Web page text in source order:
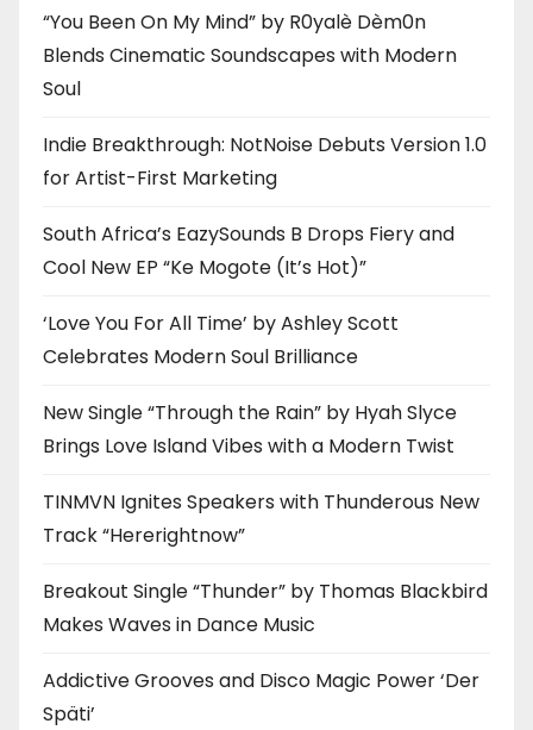
“You Been On My Mind” by R0yalè Dèm0n
Blends Cinematic Soundscapes with Modern
Soul
Indie Breakthrough: NotNoise Debuts Version 1.0
for Artist-First Marketing
South Africa’s EazySounds B Drops Fiery and
Cool New EP “Ke Mogote (It’s Hot)”
‘Love You For All Time’ by Ashley Scott
Celebrates Modern Soul Brilliance
New Single “Through the Rain” by Hyah Slyce
Brings Love Island Vibes with a Modern Twist
TINMVN Ignites Speakers with Thunderous New
Track “Hererightnow”
Breakout Single “Thunder” by Thomas Blackbird
Makes Waves in Dance Music
Addictive Grooves and Disco Magic Power ‘Der
Späti’